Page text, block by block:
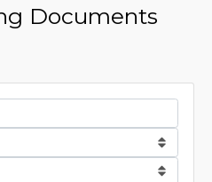
Documents